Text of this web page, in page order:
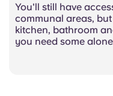
You'll still have
communal areas,
kitchen, bathroom
you need some